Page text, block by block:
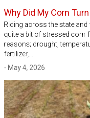
Why Did My Corn
Riding across the state and
quite a bit of stressed corn
reasons; drought,
fertilizer,…
- May 4, 2026